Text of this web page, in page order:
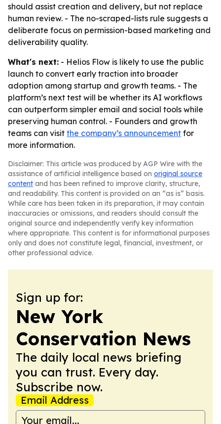
should assist creation and delivery, but not replace
human review. - The no-scraped-lists rule suggests a
deliberate focus on permission-based marketing and
deliverability quality.
What's next: - Helios Flow is likely to use the public
launch to convert early traction into broader
adoption among startup and growth teams. - The
platform’s next test will be whether its AI workflows
can outperform simpler email and social tools while
preserving human control. - Founders and growth
teams can visit the company’s announcement for
more information.
Disclaimer: This article was produced by AGP Wire with the
assistance of artificial intelligence based on original source
content and has been refined to improve clarity, structure,
and readability. This content is provided on an “as is” basis.
While care has been taken in its preparation, it may contain
inaccuracies or omissions, and readers should consult the
original source and independently verify key information
where appropriate. This content is for informational purposes
only and does not constitute legal, financial, investment, or
other professional advice.
Sign up for:
New York
Conservation News
The daily local news briefing
you can trust. Every day.
Subscribe now.
Email Address